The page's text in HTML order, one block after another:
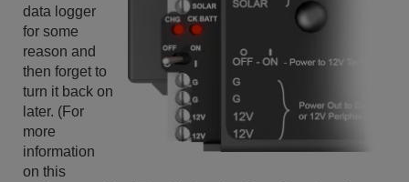
data logger
for some
reason and
then forget to
turn it back on
later. (For
more
information
on this